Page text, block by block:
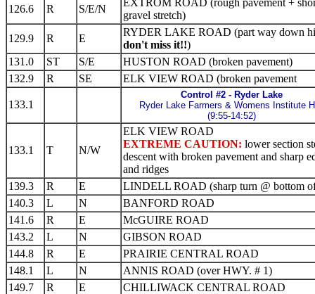
126.6
R S/E/N
EXTROM ROAD (rough pavement +
gravel stretch)
129.9
R E
RYDER LAKE ROAD (part way down
don't miss it!!)
131.0
ST S/E
HUSTON ROAD (broken pavement)
132.9
R SE ELK VIEW ROAD (broken pavement
133.1
Control #2 - Ryder Lake
Ryder Lake Farmers & Womens Institute
(9:55-14:52)
133.1 T N/W
ELK VIEW ROAD
EXTREME CAUTION: lower section
descent with broken pavement and sharp
and ridges
139.3
R E
LINDELL ROAD (sharp turn @ bottom
140.3
L N
BANFORD ROAD
141.6
R E
McGUIRE ROAD
143.2
L N
GIBSON ROAD
144.8
R E
PRAIRIE CENTRAL ROAD
148.1
L N
ANNIS ROAD (over HWY. # 1)
149.7
R E
CHILLIWACK CENTRAL ROAD